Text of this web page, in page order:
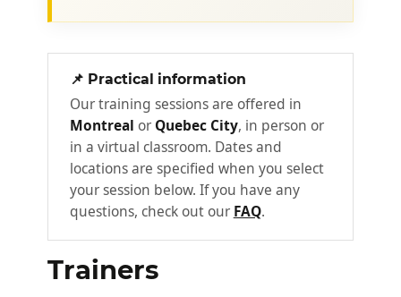
Creating a dashboard in
Smartsheet •Using widgets
Defining the dashboard theme
Use text widgets: Heading, Rich Text,
Shortcut
Add images and logos
Use the Web Content widget to
reference internal or external content
Display key data using the Metric
widget
📌 Practical information
Our training sessions are offered in
Montreal or Quebec City, in person or
in a virtual classroom. Dates and
locations are specified when you select
your session below. If you have any
questions, check out our FAQ.
Trainers